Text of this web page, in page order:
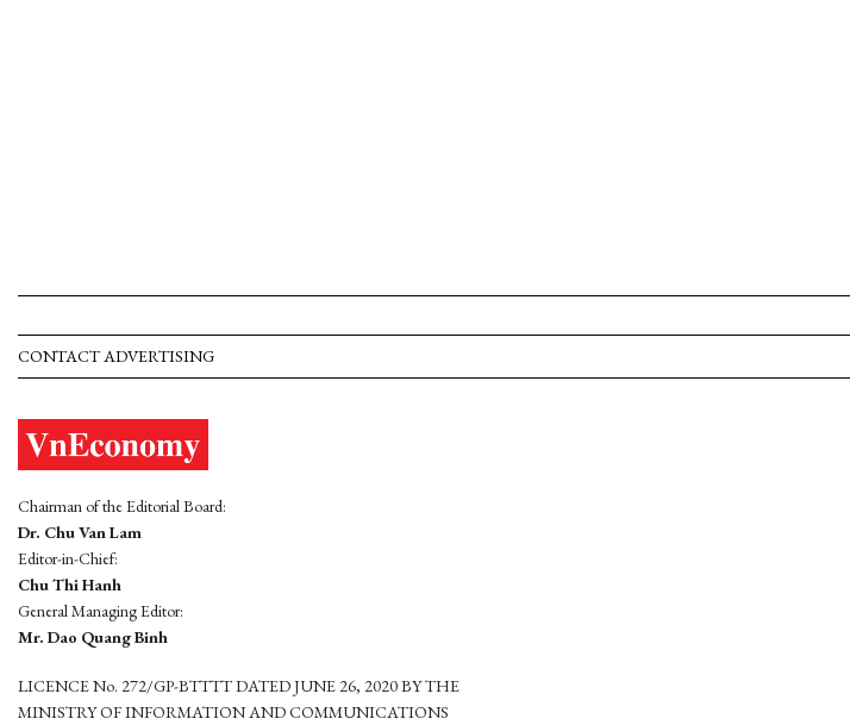
CONTACT ADVERTISING
Chairman of the Editorial Board:
Dr. Chu Van Lam
Editor-in-Chief:
Chu Thi Hanh
General Managing Editor:
Mr. Dao Quang Binh
LICENCE No. 272/GP-BTTTT DATED JUNE 26, 2020 BY THE
MINISTRY OF INFORMATION AND COMMUNICATIONS